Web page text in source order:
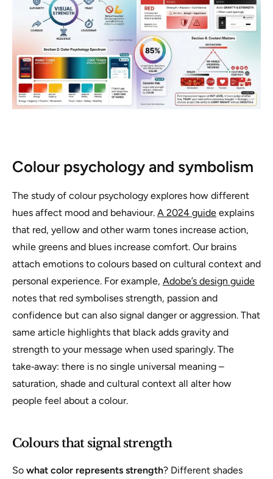
Colour psychology and symbolism
The study of colour psychology explores how different
hues affect mood and behaviour. A 2024 guide explains
that red, yellow and other warm tones increase action,
while greens and blues increase comfort. Our brains
attach emotions to colours based on cultural context and
personal experience. For example, Adobe’s design guide
notes that red symbolises strength, passion and
confidence but can also signal danger or aggression. That
same article highlights that black adds gravity and
strength to your message when used sparingly. The
take‑away: there is no single universal meaning –
saturation, shade and cultural context all alter how
people feel about a colour.
Colours that signal strength
So what color represents strength? Different shades